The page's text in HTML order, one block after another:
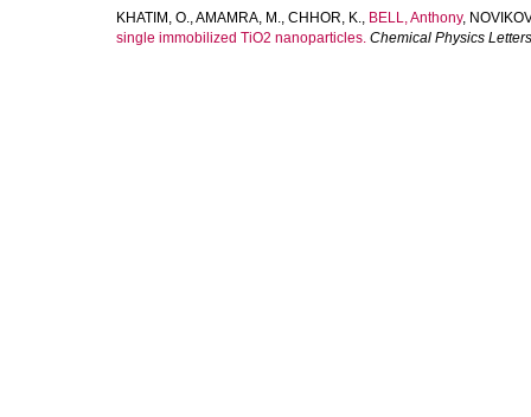
KHATIM, O.,AMAMRA, M., CHHOR, K., BELL, Anthony,
single immobilized TiO2 nanoparticles. Chemical Physics Letters